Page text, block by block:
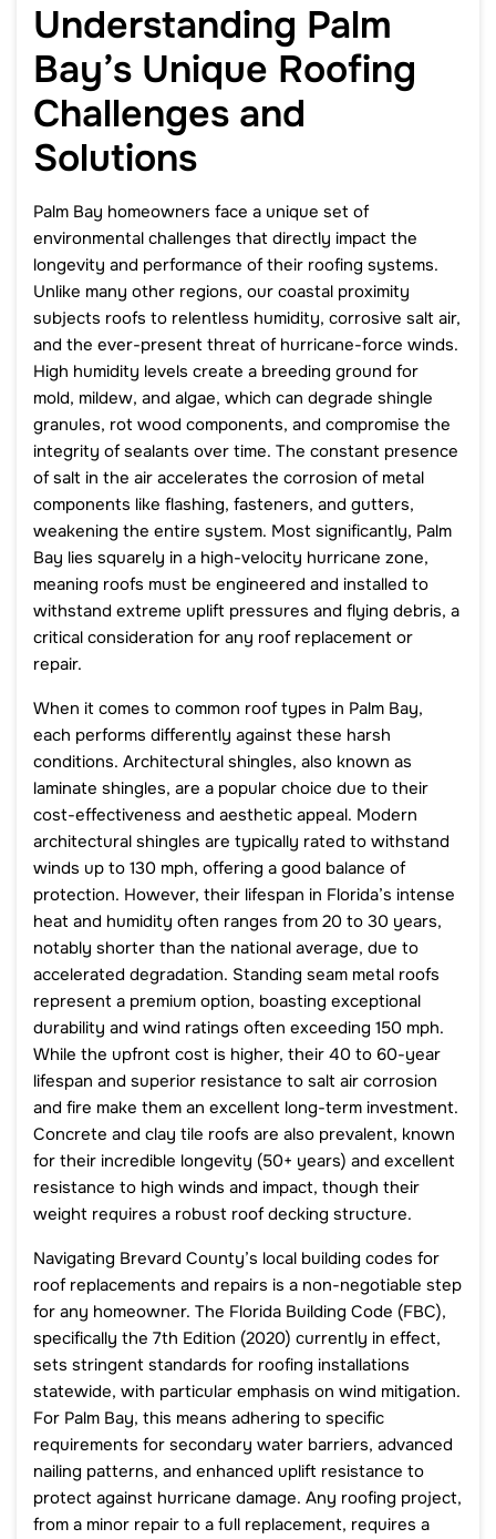
Understanding Palm
Bay’s Unique Roofing
Challenges and
Solutions
Palm Bay homeowners face a unique set of
environmental challenges that directly impact the
longevity and performance of their roofing systems.
Unlike many other regions, our coastal proximity
subjects roofs to relentless humidity, corrosive salt air,
and the ever-present threat of hurricane-force winds.
High humidity levels create a breeding ground for
mold, mildew, and algae, which can degrade shingle
granules, rot wood components, and compromise the
integrity of sealants over time. The constant presence
of salt in the air accelerates the corrosion of metal
components like flashing, fasteners, and gutters,
weakening the entire system. Most significantly, Palm
Bay lies squarely in a high-velocity hurricane zone,
meaning roofs must be engineered and installed to
withstand extreme uplift pressures and flying debris, a
critical consideration for any roof replacement or
repair.
When it comes to common roof types in Palm Bay,
each performs differently against these harsh
conditions. Architectural shingles, also known as
laminate shingles, are a popular choice due to their
cost-effectiveness and aesthetic appeal. Modern
architectural shingles are typically rated to withstand
winds up to 130 mph, offering a good balance of
protection. However, their lifespan in Florida’s intense
heat and humidity often ranges from 20 to 30 years,
notably shorter than the national average, due to
accelerated degradation. Standing seam metal roofs
represent a premium option, boasting exceptional
durability and wind ratings often exceeding 150 mph.
While the upfront cost is higher, their 40 to 60-year
lifespan and superior resistance to salt air corrosion
and fire make them an excellent long-term investment.
Concrete and clay tile roofs are also prevalent, known
for their incredible longevity (50+ years) and excellent
resistance to high winds and impact, though their
weight requires a robust roof decking structure.
Navigating Brevard County’s local building codes for
roof replacements and repairs is a non-negotiable step
for any homeowner. The Florida Building Code (FBC),
specifically the 7th Edition (2020) currently in effect,
sets stringent standards for roofing installations
statewide, with particular emphasis on wind mitigation.
For Palm Bay, this means adhering to specific
requirements for secondary water barriers, advanced
nailing patterns, and enhanced uplift resistance to
protect against hurricane damage. Any roofing project,
from a minor repair to a full replacement, requires a